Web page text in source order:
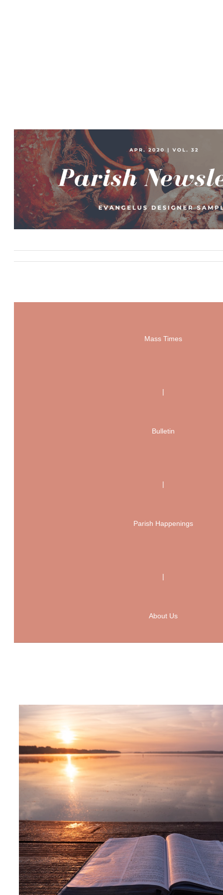
Mass Times
|
Bulletin
|
Parish Happenings
|
About Us